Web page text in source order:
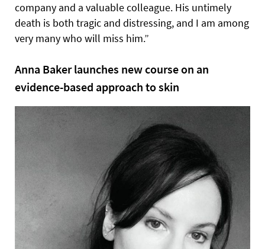
company and a valuable colleague. His untimely
death is both tragic and distressing, and I am among
very many who will miss him.”
Anna Baker launches new course on an
evidence-based approach to skin